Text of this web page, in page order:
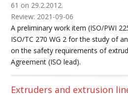
61 on 29.2.2012.
Review: 2021-09-06
A preliminary work item (ISO/PWI
ISO/TC 270 WG 2 for the study of
on the safety requirements of
Agreement (ISO lead).
Extruders and extrusion